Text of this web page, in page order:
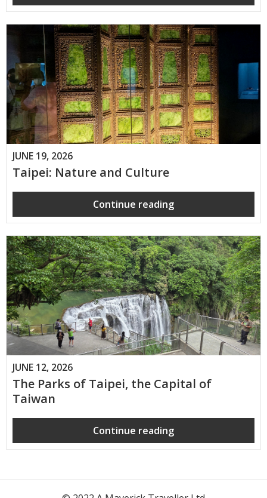
JUNE 19, 2026
Taipei: Nature and Culture
Continue reading
JUNE 12, 2026
The Parks of Taipei, the Capital of
Taiwan
Continue reading